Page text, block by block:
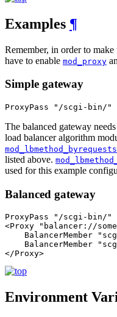
Examples ¶
Remember, in order to
have to enable mod_proxy
Simple gateway
ProxyPass "/scgi-bin/
The balanced gateway needs
load balancer algorithm
mod_lbmethod_byrequests
listed above.
used for this example
Balanced gateway
ProxyPass "/scgi-bin/"
<Proxy "balancer://
BalancerMember
BalancerMember
</Proxy>
Environment